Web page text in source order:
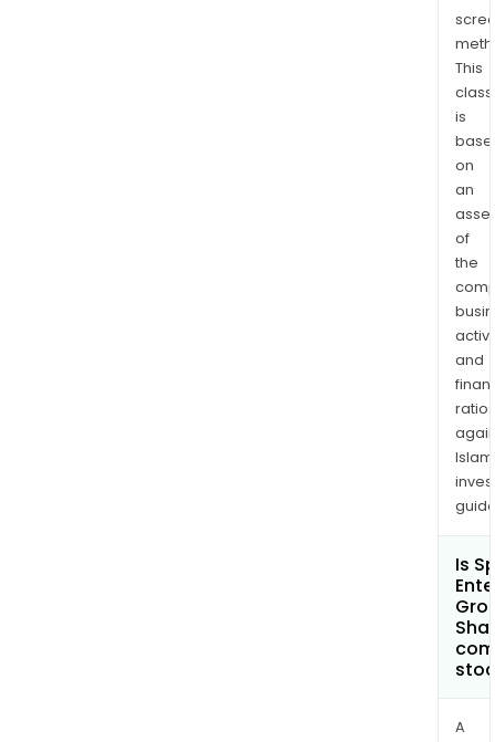
Pty
Ltd,
Pty
Ltd,
Pty
Ltd,
and
This
is
on
an
of
the
and
ratios
Is
A